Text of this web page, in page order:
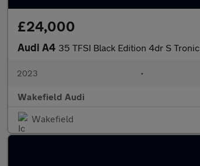
£24,000
Audi A4 35 TFSI Black Edition 4dr S Tronic
2023 •
Wakefield Audi
Wakefield